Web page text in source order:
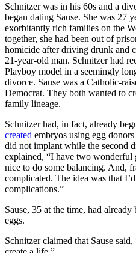
Schnitzer was in his 60s and a
began dating Sause. She was 27
exorbitantly rich families on the
together, she had been out of
homicide after driving drunk and
21-year-old man. Schnitzer had
Playboy model in a seemingly
divorce. Sause was a Catholic-
Democrat. They both wanted to
family lineage.
Schnitzer had, in fact, already
created embryos using egg
did not implant while the second
explained, “I have two
nice to do some balancing. And,
complicated. The idea was that
complications.”
Sause, 35 at the time, had
eggs.
Schnitzer claimed that Sause